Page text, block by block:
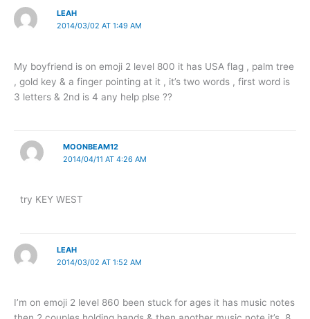
LEAH
2014/03/02 AT 1:49 AM
My boyfriend is on emoji 2 level 800 it has USA flag , palm tree
, gold key & a finger pointing at it , it’s two words , first word is
3 letters & 2nd is 4 any help plse ??
MOONBEAM12
2014/04/11 AT 4:26 AM
try KEY WEST
LEAH
2014/03/02 AT 1:52 AM
I’m on emoji 2 level 860 been stuck for ages it has music notes